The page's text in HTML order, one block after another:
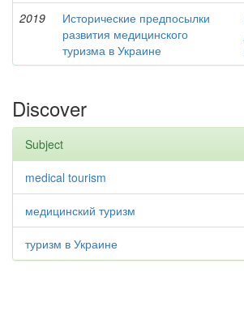
2019
Исторические предпосылки
развития медицинского
туризма в Украине
Discover
Subject
medical tourism
медицинский туризм
туризм в Украине